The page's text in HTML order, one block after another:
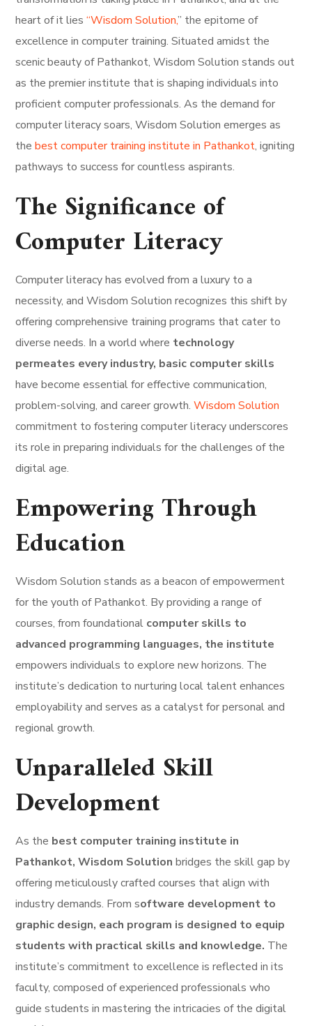
heart of it lies “Wisdom Solution,” the epitome of
excellence in computer training. Situated amidst the
scenic beauty of Pathankot, Wisdom Solution stands out
as the premier institute that is shaping individuals into
proficient computer professionals. As the demand for
computer literacy soars, Wisdom Solution emerges as
thebest computer training institute in Pathankot, igniting
pathways to success for countless aspirants.
The Significance of
Computer Literacy
Computer literacy has evolved from a luxury to a
necessity, and Wisdom Solution recognizes this shift by
offering comprehensive training programs that cater to
diverse needs. In a world where technology
permeates every industry, basic computer skills
have become essential for effective communication,
problem-solving, and career growth. Wisdom Solution
commitment to fostering computer literacy underscores
its role in preparing individuals for the challenges of the
digital age.
Empowering Through
Education
Wisdom Solution stands as a beacon of empowerment
for the youth of Pathankot. By providing a range of
courses, from foundational computer skills to
advanced programming languages, the institute
empowers individuals to explore new horizons. The
institute’s dedication to nurturing local talent enhances
employability and serves as a catalyst for personal and
regional growth.
Unparalleled Skill
Development
As the best computer training institute in
Pathankot, Wisdom Solution bridges the skill gap by
offering meticulously crafted courses that align with
industry demands. From software development to
graphic design, each program is designed to equip
students with practical skills and knowledge. The
institute’s commitment to excellence is reflected in its
faculty, composed of experienced professionals who
guide students in mastering the intricacies of the digital